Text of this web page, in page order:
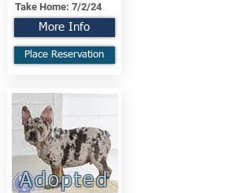
Take Home: 7/2/24
More Info
Place Reservation
Adopted